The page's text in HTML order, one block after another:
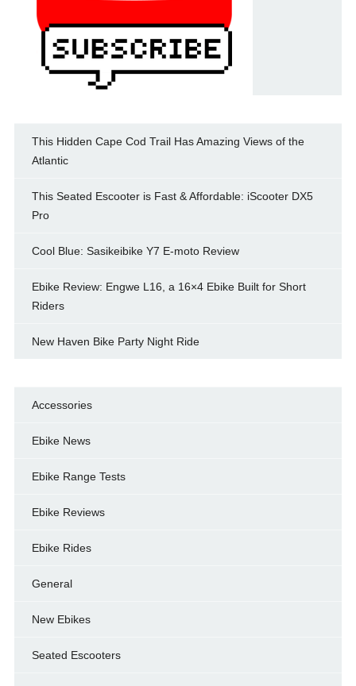
This Hidden Cape Cod Trail Has Amazing Views of the
Atlantic
This Seated Escooter is Fast & Affordable: iScooter DX5
Pro
Cool Blue: Sasikeibike Y7 E-moto Review
Ebike Review: Engwe L16, a 16×4 Ebike Built for Short
Riders
New Haven Bike Party Night Ride
Accessories
Ebike News
Ebike Range Tests
Ebike Reviews
Ebike Rides
General
New Ebikes
Seated Escooters